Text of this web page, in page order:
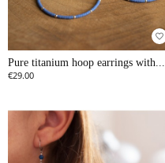
favorite_border
Pure titanium hoop earrings with...
€29.00